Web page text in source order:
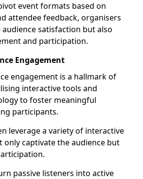
event formats based on
attendee feedback, organisers
satisfaction but also
and participation.
Engagement
engagement is a hallmark of
interactive tools and
to foster meaningful
participants.
leverage a variety of interactive
only captivate the audience but
passive listeners into active